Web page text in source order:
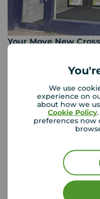
We use
experience on
about how we
Cookie Policy
preferences now
Your Move New Cross
09:00 -
Saturday
09:00 -
Closed
Disabled access
View